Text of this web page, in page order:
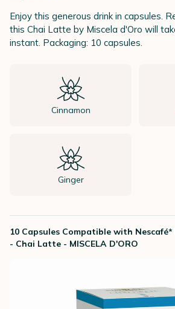
Enjoy this generous drink in capsules.
this Chai Latte by Miscela d'Oro will
instant. Packaging: 10 capsules.
Cinnamon
Ginger
10 Capsules Compatible with
- Chai Latte - MISCELA D'ORO